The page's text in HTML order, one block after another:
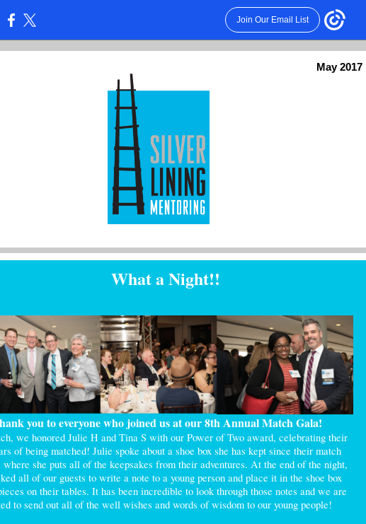
Join Our Email List
May 2017
What a Night!!
you to everyone who joined us at our 8th Annual Match Gala!
we honored Julie H and Tina S with our Power of Two award, celebrating their
of being matched! Julie spoke about a shoe box she has kept since their match
where she puts all of the keepsakes from their adventures. At the end of the night,
all of our guests to write a note to a young person and place it in the shoe box
on their tables. It has been incredible to look through those notes and we are
to send out all of the well wishes and words of wisdom to our young people!